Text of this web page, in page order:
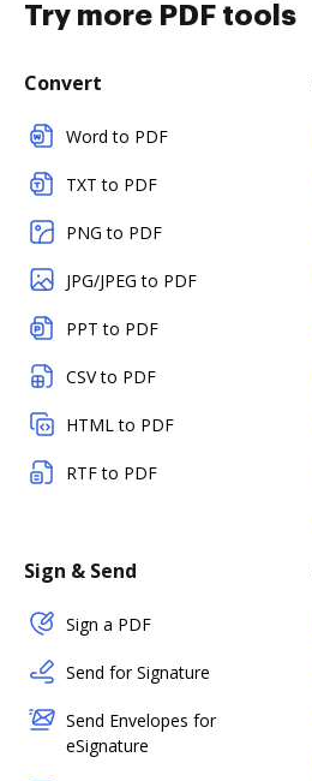
Try more PDF tools
Convert
Word to PDF
TXT to PDF
PNG to PDF
JPG/JPEG to PDF
PPT to PDF
CSV to PDF
HTML to PDF
RTF to PDF
Sign & Send
Sign a PDF
Send for Signature
Send Envelopes for
eSignature